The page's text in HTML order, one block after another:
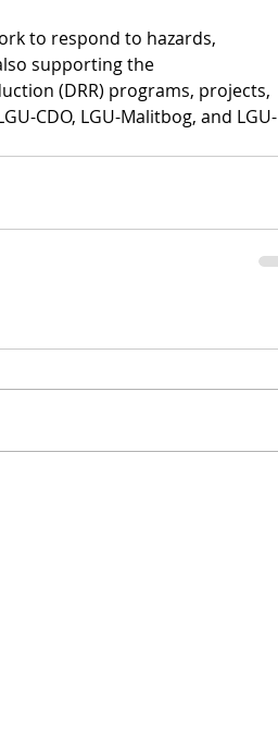
to respond to hazards,
supporting the
(DRR) programs, projects,
CDO, LGU-Malitbog, and LGU-